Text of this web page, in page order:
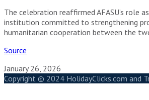
The celebration reaffirmed AFASU’s role
institution committed to strengthening
humanitarian cooperation between the
Source
January 26, 2026
Copyright © 2024 HolidayClicks.com and